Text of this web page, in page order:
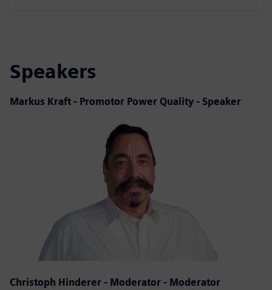
Speakers
Markus Kraft - Promotor Power Quality - Speaker
Christoph Hinderer - Moderator - Moderator